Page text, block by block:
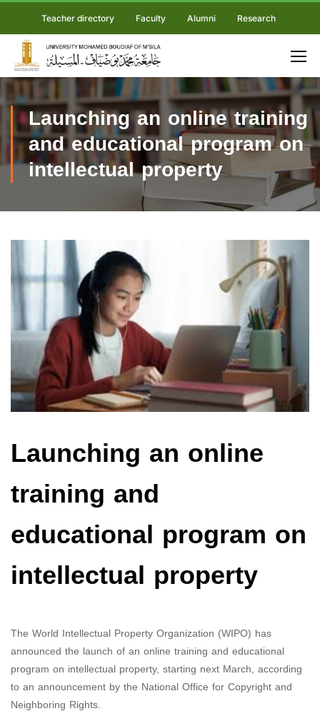
Teacher directory Faculty Alumni Research
Launching an online training
and educational program on
intellectual property
Launching an online
training and
educational program on
intellectual property
The World Intellectual Property Organization (WIPO) has
announced the launch of an online training and educational
program on intellectual property, starting next March, according
to an announcement by the National Office for Copyright and
Neighboring Rights.